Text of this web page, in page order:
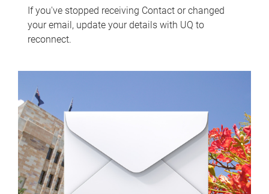
If you've stopped receiving Contact or changed
your email, update your details with UQ to
reconnect.